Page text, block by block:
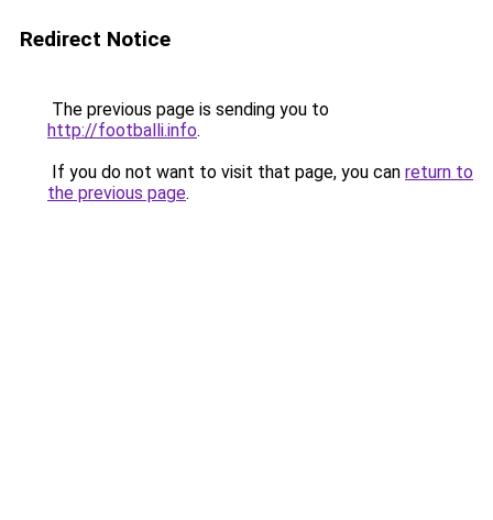
Redirect Notice
The previous page is sending you to
http://footballi.info.
If you do not want to visit that page, you can return to
the previous page.